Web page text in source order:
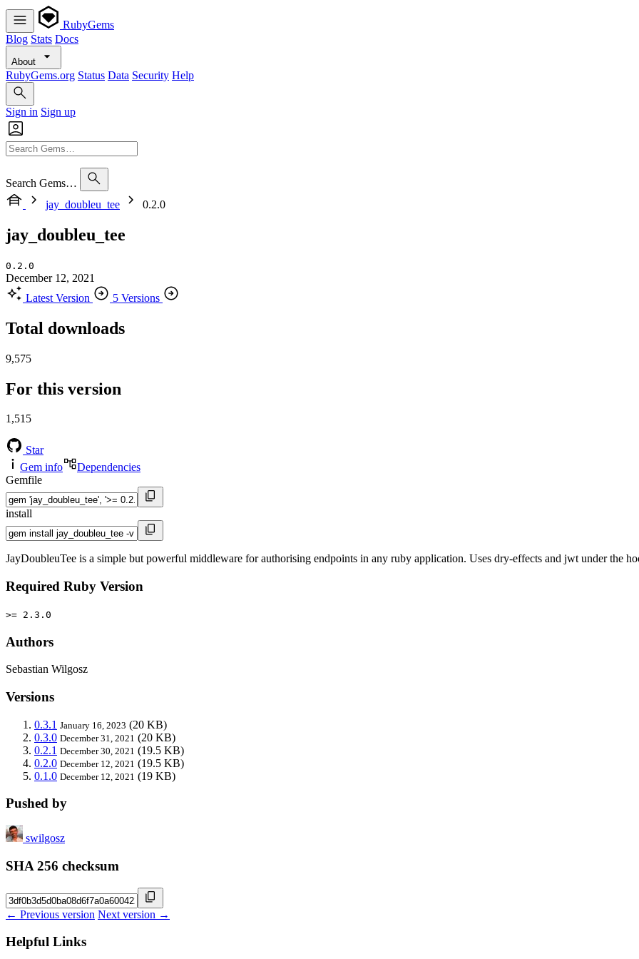
RubyGems
Blog Stats Docs
About
RubyGems.org Status Data Security Help
Sign in Sign up
Search Gems…
jay_doubleu_tee
0.2.0
jay_doubleu_tee
0.2.0
December 12, 2021
Latest Version
5 Versions
Total downloads
9,575
For this version
1,515
Star
Gem info
Dependencies
Gemfile
install
JayDoubleuTee is a simple but powerful middleware for authorising endpoints in any ruby application. Uses dry-effects and jwt under the
Required Ruby Version
>= 2.3.0
Authors
Sebastian Wilgosz
Versions
0.3.1 January 16, 2023 (20 KB)
0.3.0 December 31, 2021 (20 KB)
0.2.1 December 30, 2021 (19.5 KB)
0.2.0 December 12, 2021 (19.5 KB)
0.1.0 December 12, 2021 (19 KB)
Pushed by
swilgosz
SHA 256 checksum
← Previous version Next version →
Helpful Links